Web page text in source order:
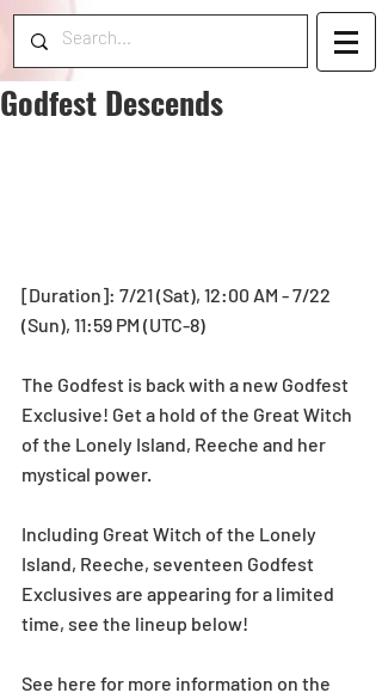
Godfest Descends
[Duration]: 7/21 (Sat), 12:00 AM - 7/22
(Sun), 11:59 PM (UTC-8)
The Godfest is back with a new Godfest
Exclusive! Get a hold of the Great Witch
of the Lonely Island, Reeche and her
mystical power.
Including Great Witch of the Lonely
Island, Reeche, seventeen Godfest
Exclusives are appearing for a limited
time, see the lineup below!
See here for more information on the